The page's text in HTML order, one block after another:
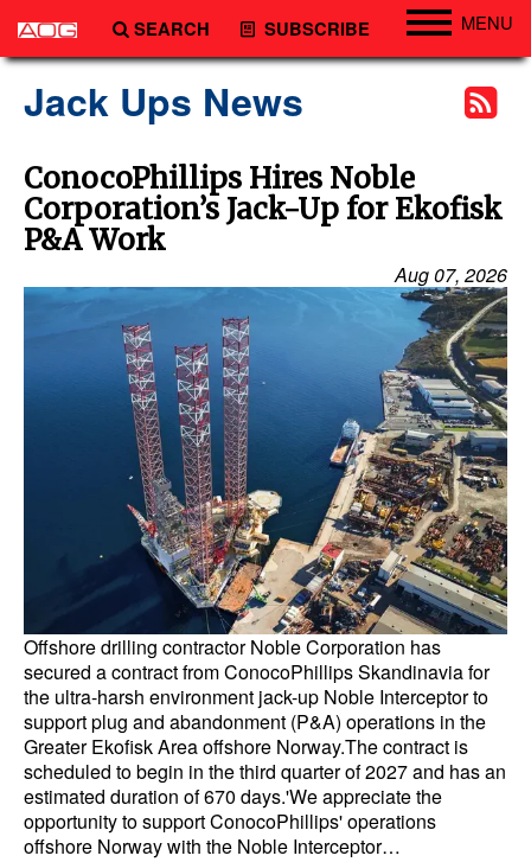
SEARCH SUBSCRIBE MENU
Technology
Subsea
Events
Advertise
Jack Ups News
ConocoPhillips Hires Noble
Corporation’s Jack-Up for Ekofisk
P&A Work
Aug 07, 2026
Offshore drilling contractor Noble Corporation has
secured a contract from ConocoPhillips Skandinavia for
the ultra-harsh environment jack-up Noble Interceptor to
support plug and abandonment (P&A) operations in the
Greater Ekofisk Area offshore Norway.The contract is
scheduled to begin in the third quarter of 2027 and has an
estimated duration of 670 days.'We appreciate the
opportunity to support ConocoPhillips' operations
offshore Norway with the Noble Interceptor…